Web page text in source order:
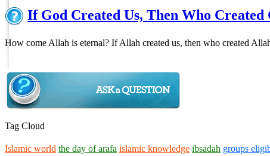
If God Created Us, Then Who Created
How come Allah is eternal? If Allah created us, then who created
Tag Cloud
Islamic world the day of arafa islamic knowledge ibsadah groups